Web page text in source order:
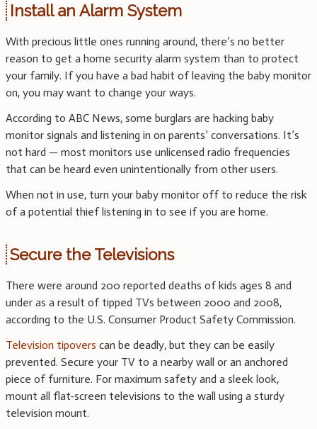
Install an Alarm System
With precious little ones running around, there’s no better
reason to get a home security alarm system than to protect
your family. If you have a bad habit of leaving the baby monitor
on, you may want to change your ways.
According to ABC News, some burglars are hacking baby
monitor signals and listening in on parents’ conversations. It’s
not hard — most monitors use unlicensed radio frequencies
that can be heard even unintentionally from other users.
When not in use, turn your baby monitor off to reduce the risk
of a potential thief listening in to see if you are home.
Secure the Televisions
There were around 200 reported deaths of kids ages 8 and
under as a result of tipped TVs between 2000 and 2008,
according to the U.S. Consumer Product Safety Commission.
Television tipovers can be deadly, but they can be easily
prevented. Secure your TV to a nearby wall or an anchored
piece of furniture. For maximum safety and a sleek look,
mount all flat-screen televisions to the wall using a sturdy
television mount.